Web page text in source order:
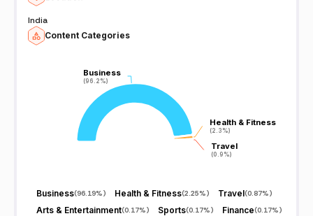
India
Content Categories
Business
(96.2%)
Business
(96.2%)
Health & Fitness
(2.3%)
Health & Fitness
(2.3%)
Travel
(0.9%)
Travel
(0.9%)
Business(96.19%) Health & Fitness(2.25%) Travel(0.87%)
Arts & Entertainment(0.17%) Sports(0.17%) Finance(0.17%)